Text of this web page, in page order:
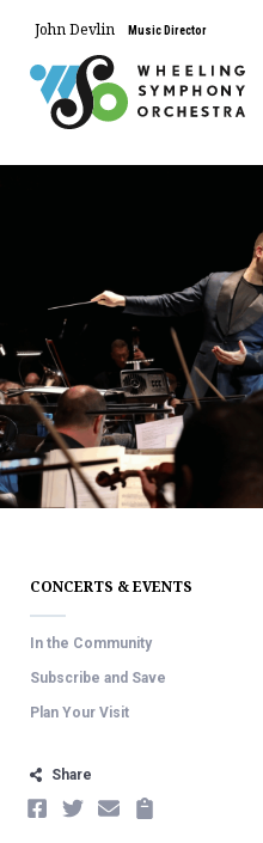
John Devlin Music Director
CONCERTS & EVENTS
In the Community
Subscribe and Save
Plan Your Visit
Share
FACEBOOK
TWITTER
EMAIL